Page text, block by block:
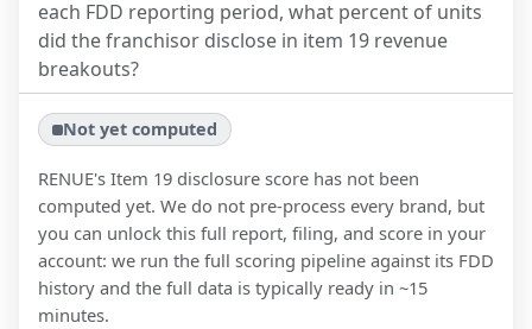
each FDD reporting period, what percent of units
did the franchisor disclose in item 19 revenue
breakouts?
Not yet computed
RENUE's Item 19 disclosure score has not been
computed yet. We do not pre-process every brand, but
you can unlock this full report, filing, and score in your
account: we run the full scoring pipeline against its FDD
history and the full data is typically ready in ~15
minutes.